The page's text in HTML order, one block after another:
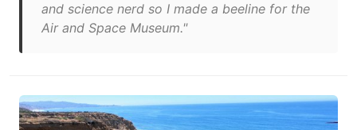
and science nerd so I made a beeline for the
Air and Space Museum."